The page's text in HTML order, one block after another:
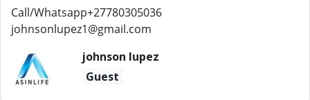
Call/Whatsapp+27780305036
johnsonlupez1@gmail.com
johnson lupez
Guest